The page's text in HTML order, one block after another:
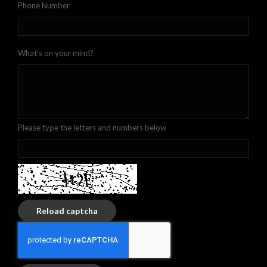
Phone Number
What’s on your mind?
Please type the letters and numbers below
Reload captcha